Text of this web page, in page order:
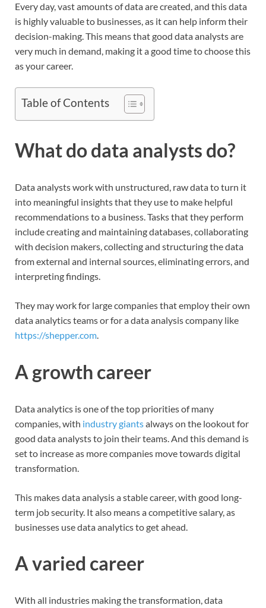
Every day, vast amounts of data are created, and this data
is highly valuable to businesses, as it can help inform their
decision-making. This means that good data analysts are
very much in demand, making it a good time to choose this
as your career.
Table of Contents
What do data analysts do?
Data analysts work with unstructured, raw data to turn it
into meaningful insights that they use to make helpful
recommendations to a business. Tasks that they perform
include creating and maintaining databases, collaborating
with decision makers, collecting and structuring the data
from external and internal sources, eliminating errors, and
interpreting findings.
They may work for large companies that employ their own
data analytics teams or for a data analysis company like
https://shepper.com.
A growth career
Data analytics is one of the top priorities of many
companies, with industry giantsalways on the lookout for
good data analysts to join their teams. And this demand is
set to increase as more companies move towards digital
transformation.
This makes data analysis a stable career, with good long-
term job security. It also means a competitive salary, as
businesses use data analytics to get ahead.
A varied career
With all industries making the transformation, data